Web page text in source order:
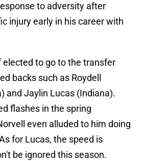
to adversity after
injury early in his career with
to go to the transfer
backs such as Roydell
and Jaylin Lucas (Indiana).
flashes in the spring
even alluded to him doing
for Lucas, the speed is
be ignored this season.